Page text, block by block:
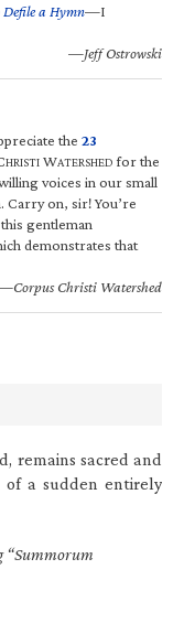
a Hymn—I
—Jeff Ostrowski
the 23
HRISTI WATERSHED for the
voices in our small
on, sir! You’re
gentleman
demonstrates that
Christi Watershed
remains sacred and
a sudden entirely
“Summorum